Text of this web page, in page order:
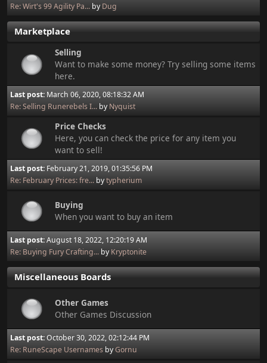
Re: Wirt's 99 Agility Pa... by Dug
Marketplace
Selling
Want to make some money? Try selling some items
here.
Last post: March 06, 2020, 08:18:32 AM
Re: Selling Runerebels I... by Nyquist
Price Checks
Here, you can check the price for any item you
want to sell!
Last post: February 21, 2019, 01:35:56 PM
Re: February Prices: fre... bytypherium
Buying
When you want to buy an item
Last post:August 18, 2022, 12:20:19 AM
Re: Buying Fury Crafting... by Kryptonite
Miscellaneous Boards
Other Games
Other Games Discussion
Last post:October 30, 2022, 02:12:44 PM
Re: RuneScape Usernames byGornu